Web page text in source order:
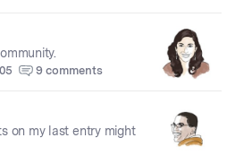
9 comments
on my last entry might